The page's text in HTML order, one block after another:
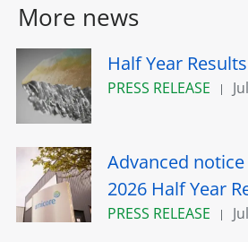
More news
Half Year
PRESS RELEASE
Advanced notice
2026 Half Year
PRESS RELEASE